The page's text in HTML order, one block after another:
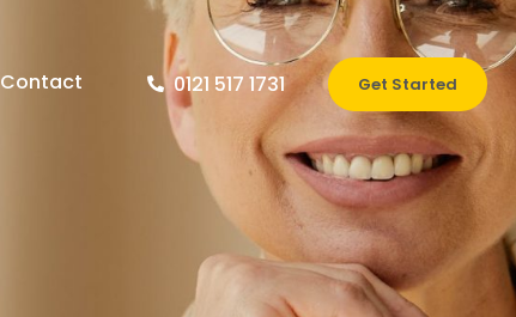
Contact 0121 517 1731 Get Started